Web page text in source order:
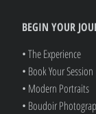
BEGIN YOUR
• The Experience
• Book Your Session
• Modern Portraits
• Boudoir